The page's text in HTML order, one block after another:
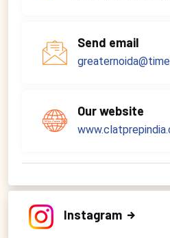
Send email
Our website
Instagram